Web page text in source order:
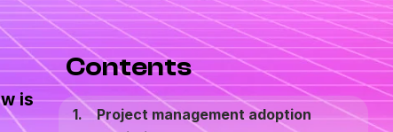
is
Contents
Project management adoption